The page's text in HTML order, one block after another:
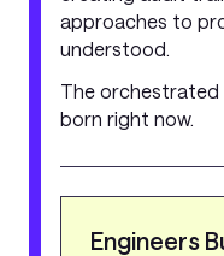
approaches to
understood.
The orchestrated
born right now.
Engineers